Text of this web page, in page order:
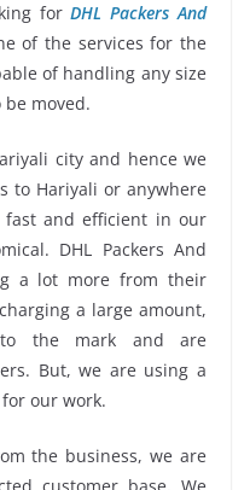
forDHL Packers And
of the services for the
of handling any size
moved.
city and hence we
to Hariyali or anywhere
and efficient in our
DHL Packers And
a lot more from their
a large amount,
the mark and are
But, we are using a
our work.
the business, we are